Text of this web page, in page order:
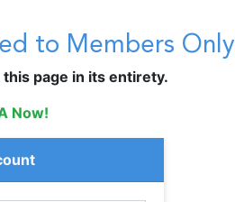
to Members
page in its entirety.
Now!